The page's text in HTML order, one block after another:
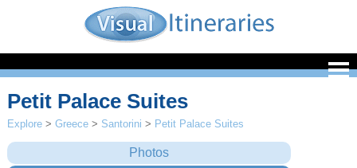
Petit Palace Suites
Explore >Greece > Santorini > Petit Palace Suites